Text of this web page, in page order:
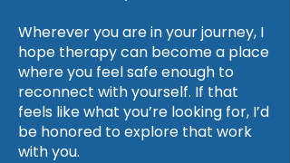
Wherever you are in your journey, I
hope therapy can become a place
where you feel safe enough to
reconnect with yourself. If that
feels like what you’re looking for, I’d
be honored to explore that work
with you.